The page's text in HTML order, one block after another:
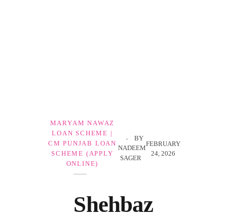
Shehbaz
FEBRUARY
24, 2026
BY
NADEEM
SAGER
MARYAM NAWAZ
LOAN SCHEME |
CM PUNJAB LOAN
SCHEME (APPLY
ONLINE)